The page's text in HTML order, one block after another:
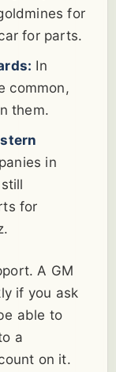
for
for parts.
In
common,
them.
in
for
A GM
if you ask
able to
a
on it.